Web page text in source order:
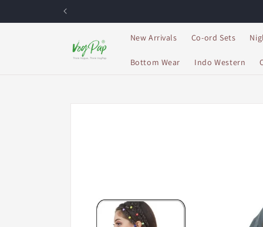
New Arrivals Co-ord Sets
Bottom Wear Indo Western